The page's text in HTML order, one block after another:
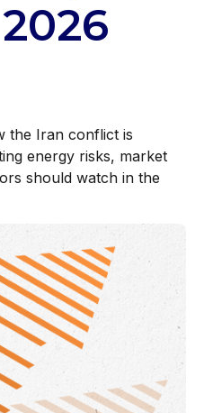
the Iran conflict is
energy risks, market
should watch in the